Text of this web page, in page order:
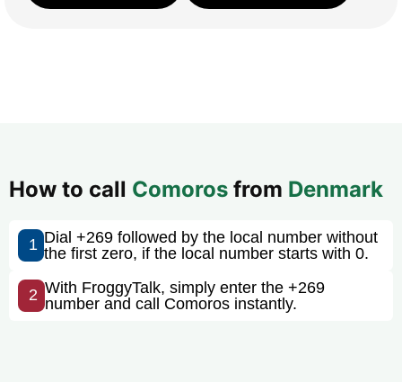
How to call Comoros from Denmark
1 Dial +269 followed by the local number without
the first zero, if the local number starts with 0.
2 With FroggyTalk, simply enter the +269
number and call Comoros instantly.